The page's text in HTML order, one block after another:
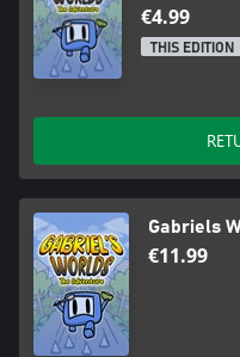
€4.99
THIS EDITION
Gabriels
€11.99